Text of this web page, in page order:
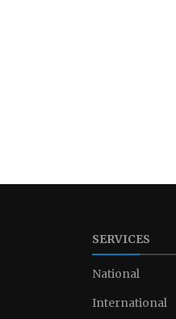
SERVICES
National
International